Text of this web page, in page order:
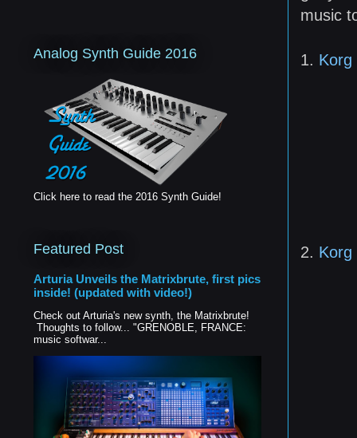
music
1. Korg
2. Korg
Analog Synth Guide 2016
Click here to read the 2016 Synth Guide!
Featured Post
Arturia Unveils the Matrixbrute, first pics
inside! (updated with video!)
Check out Arturia's new synth, the Matrixbrute!
Thoughts to follow... "GRENOBLE, FRANCE:
music softwar...